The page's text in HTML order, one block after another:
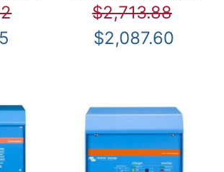
$2,713.88
$2,087.60